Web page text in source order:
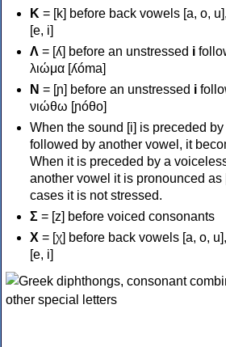
Κ = [k] before back vowels [a, o,
[e, i]
Λ = [ʎ] before an unstressed i
λιώμα [ʎóma]
Ν = [ɲ] before an unstressed i
νιώθω [ɲóθo]
When the sound [i] is preceded
followed by another vowel, it
When it is preceded by a
another vowel it is pronounced as
cases it is not stressed.
Σ = [z] before voiced consonants
Χ = [χ] before back vowels [a, o,
[e, i]